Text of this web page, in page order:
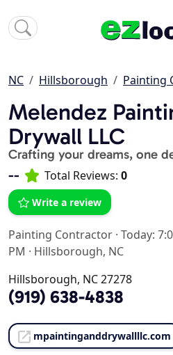
NC Hillsborough Painting
Melendez
Drywall LLC
Crafting your dreams, one
-- Total Reviews: 0
Write a review
Painting Contractor · Today:
PM · Hillsborough, NC
Hillsborough, NC 27278
(919) 638-4838
mpaintinganddrywallllc.com